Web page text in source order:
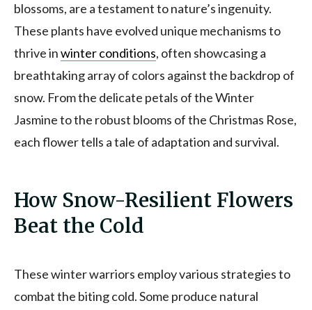
blossoms, are a testament to nature’s ingenuity.
These plants have evolved unique mechanisms to
thrive inwinter conditions, often showcasing a
breathtaking array of colors against the backdrop of
snow. From the delicate petals of the Winter
Jasmine to the robust blooms of the Christmas Rose,
each flower tells a tale of adaptation and survival.
How Snow-Resilient Flowers
Beat the Cold
These winter warriors employ various strategies to
combat the biting cold. Some produce natural